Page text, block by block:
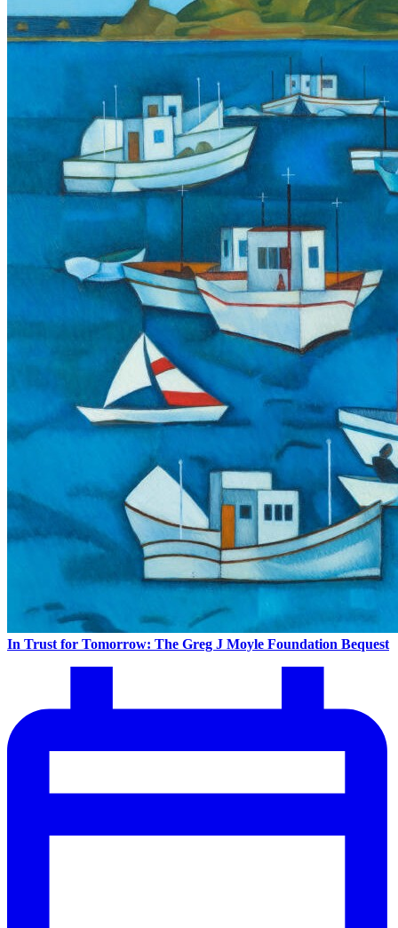
In Trust for Tomorrow: The Greg J Moyle Foundation Bequest